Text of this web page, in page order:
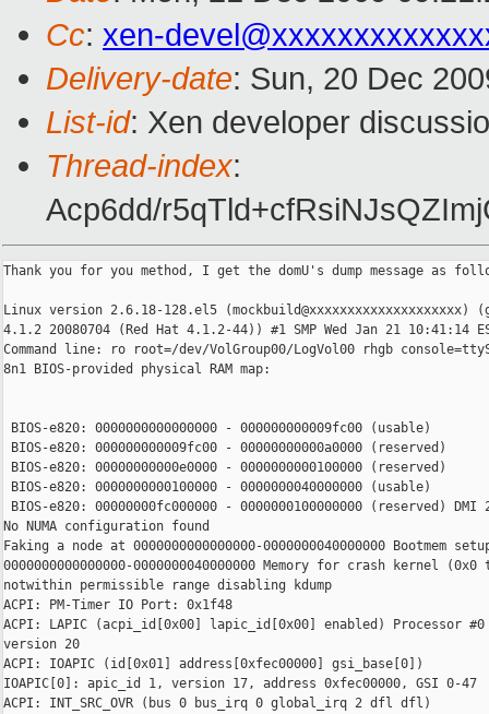
Cc: xen-
Delivery-date: Sun, 20 Dec
List-id: Xen developer
Thread-index:
Acp6dd/
Thank you for you method, I get the domU's dump message as
Linux version 2.6.18-128.el5 (mockbuild@xxxxxxxxxxxxxxxxxxxx)
4.1.2 20080704 (Red Hat 4.1.2-44)) #1 SMP Wed Jan 21 10:41:14
Command line: ro root=/dev/VolGroup00/LogVol00 rhgb
8n1 BIOS-provided physical RAM map:
BIOS-e820: 0000000000000000 - 000000000009fc00 (usable)
BIOS-e820: 000000000009fc00 - 00000000000a0000 (reserved)
BIOS-e820: 00000000000e0000 - 0000000000100000 (reserved)
BIOS-e820: 0000000000100000 - 0000000040000000 (usable)
BIOS-e820: 00000000fc000000 - 0000000100000000 (reserved)
No NUMA configuration found
Faking a node at 0000000000000000-0000000040000000 Bootmem
0000000000000000-0000000040000000 Memory for crash kernel
notwithin permissible range disabling kdump
ACPI: PM-Timer IO Port: 0x1f48
ACPI: LAPIC (acpi_id[0x00] lapic_id[0x00] enabled) Processor #0
version 20
ACPI: IOAPIC (id[0x01] address[0xfec00000] gsi_base[0])
IOAPIC[0]: apic_id 1, version 17, address 0xfec00000, GSI 0-47
ACPI: INT_SRC_OVR (bus 0 bus_irq 0 global_irq 2 dfl dfl)